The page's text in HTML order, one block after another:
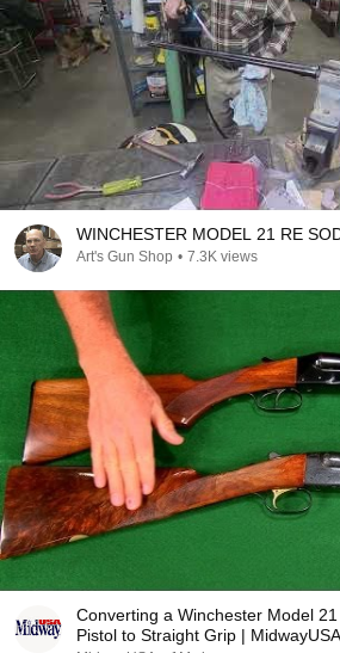
WINCHESTER MODEL 21 RE
Art's Gun Shop • 7.3K views
Converting a Winchester Model
Pistol to Straight Grip |